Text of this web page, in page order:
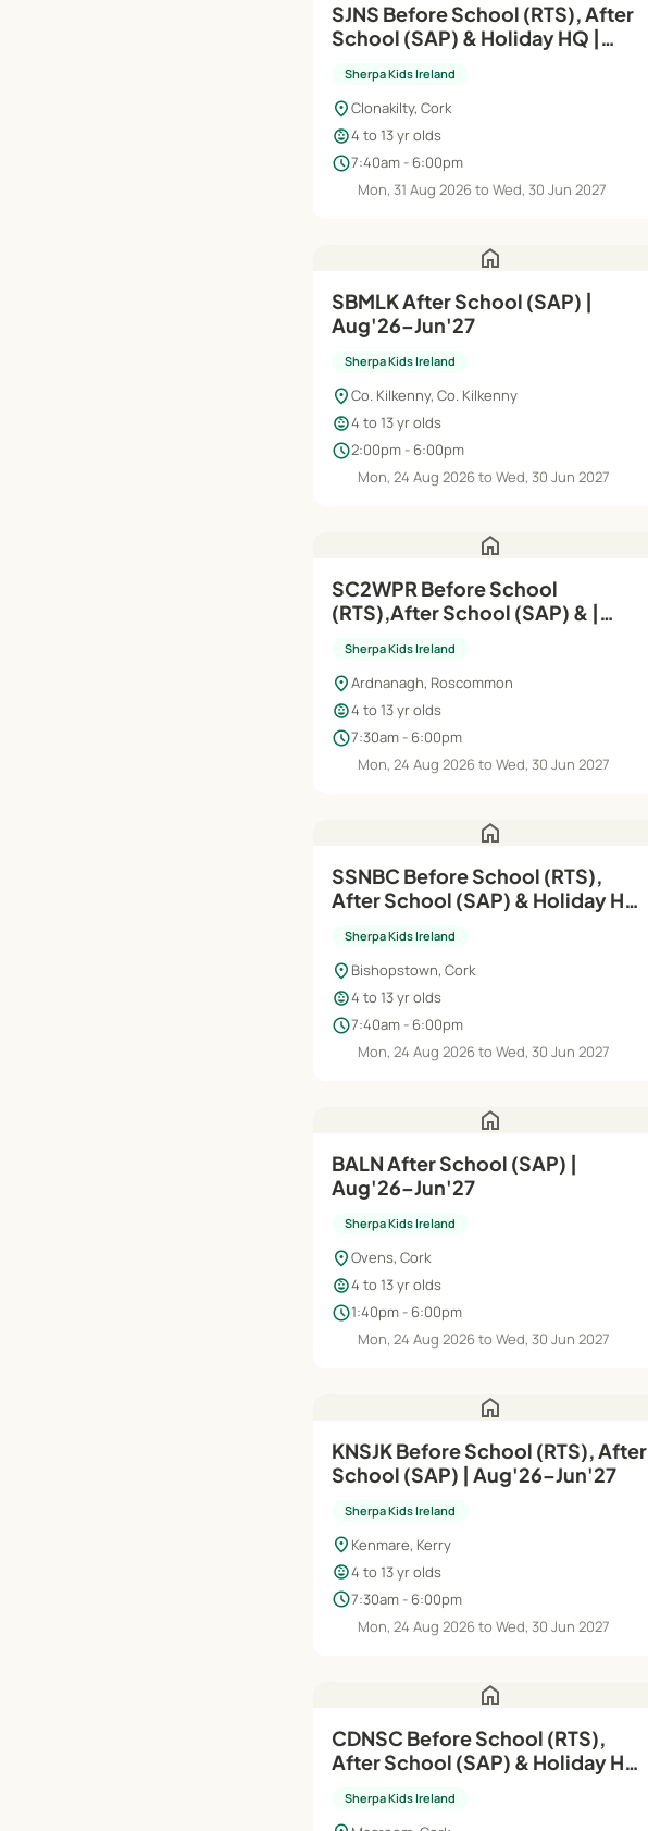
SJNS Before School (RTS), After
School (SAP) & Holiday HQ |
Sherpa Kids Ireland
location_onClonakilty, Cork
child_care4 to 13 yr olds
schedule7:40am - 6:00pm
Mon, 31 Aug 2026 to Wed, 30 Jun 2027
home
SBMLK After School (SAP) |
Aug'26–Jun'27
Sherpa Kids Ireland
location_onCo. Kilkenny, Co. Kilkenny
child_care4 to 13 yr olds
schedule2:00pm - 6:00pm
Mon, 24 Aug 2026 to Wed, 30 Jun 2027
home
SC2WPR Before School
(RTS),After School (SAP) & |
Sherpa Kids Ireland
location_onArdnanagh, Roscommon
child_care4 to 13 yr olds
schedule7:30am - 6:00pm
Mon, 24 Aug 2026 to Wed, 30 Jun 2027
home
SSNBC Before School (RTS),
After School (SAP) & Holiday HQ
Sherpa Kids Ireland
location_on Bishopstown, Cork
child_care4 to 13 yr olds
schedule7:40am - 6:00pm
Mon, 24 Aug 2026 to Wed, 30 Jun 2027
home
BALN After School (SAP) |
Aug'26–Jun'27
Sherpa Kids Ireland
location_onOvens, Cork
child_care4 to 13 yr olds
schedule1:40pm - 6:00pm
Mon, 24 Aug 2026 to Wed, 30 Jun 2027
home
KNSJK Before School (RTS), After
School (SAP) | Aug'26–Jun'27
Sherpa Kids Ireland
location_on Kenmare, Kerry
child_care4 to 13 yr olds
schedule7:30am - 6:00pm
Mon, 24 Aug 2026 to Wed, 30 Jun 2027
home
CDNSC Before School (RTS),
After School (SAP) & Holiday HQ
Sherpa Kids Ireland